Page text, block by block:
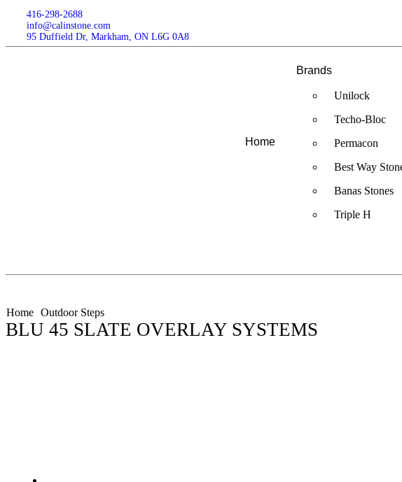
416-298-2688
info@calinstone.com
95 Duffield Dr, Markham, ON L6G 0A8
Home
Brands
Unilock
Techo-Bloc
Permacon
Best Way
Banas Stones
Triple H
Home Outdoor Steps
BLU 45 SLATE OVERLAY SYSTEMS